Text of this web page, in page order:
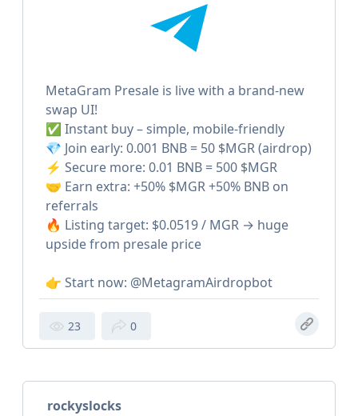
MetaGram Presale is live with a brand-new
swap UI!
✅ Instant buy – simple, mobile-friendly
💎 Join early: 0.001 BNB = 50 $MGR (airdrop)
⚡️ Secure more: 0.01 BNB = 500 $MGR
🤝 Earn extra: +50% $MGR +50% BNB on
referrals
🔥 Listing target: $0.0519 / MGR → huge
upside from presale price
👉 Start now: @MetagramAirdropbot
23 0
rockyslocks